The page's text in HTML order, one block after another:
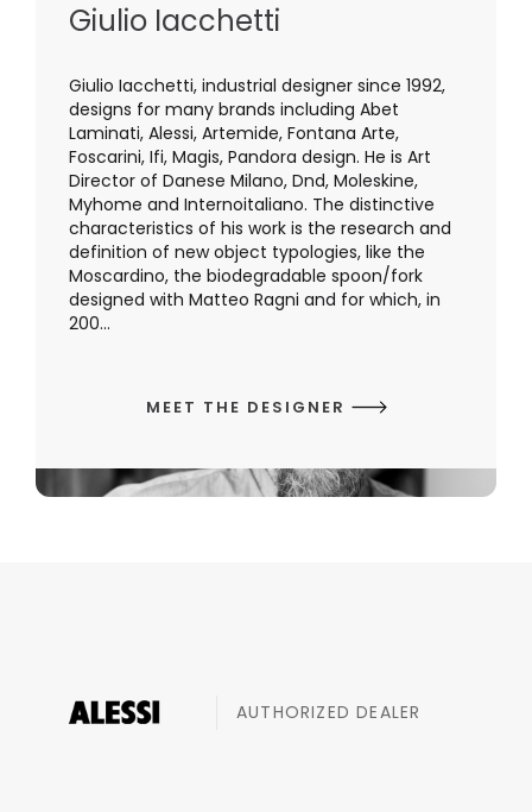
Giulio Iacchetti
Giulio Iacchetti, industrial designer since 1992,
designs for many brands including Abet
Laminati, Alessi, Artemide, Fontana Arte,
Foscarini, Ifi, Magis, Pandora design. He is Art
Director of Danese Milano, Dnd, Moleskine,
Myhome and Internoitaliano. The distinctive
characteristics of his work is the research and
definition of new object typologies, like the
Moscardino, the biodegradable spoon/fork
designed with Matteo Ragni and for which, in
200...
MEET THE DESIGNER
AUTHORIZED DEALER